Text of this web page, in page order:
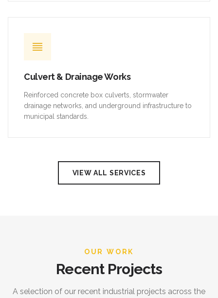
Culvert & Drainage Works
Reinforced concrete box culverts, stormwater
drainage networks, and underground infrastructure to
municipal standards.
VIEW ALL SERVICES
OUR WORK
Recent Projects
A selection of our recent industrial projects across the